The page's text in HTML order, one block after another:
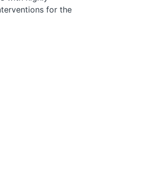
for the